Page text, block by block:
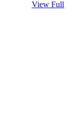
View Full